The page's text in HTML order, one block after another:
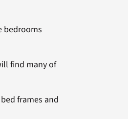
bedrooms
find many of
frames and